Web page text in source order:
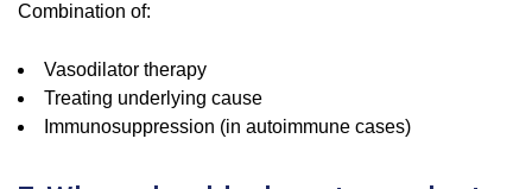
Combination of:
Vasodilator therapy
Treating underlying cause
Immunosuppression (in autoimmune cases)